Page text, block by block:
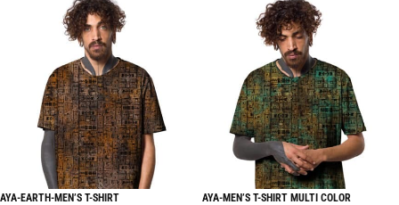
AYA-EARTH-MEN’S T-SHIRT AYA-MEN’S T-SHIRT MULTI COLOR